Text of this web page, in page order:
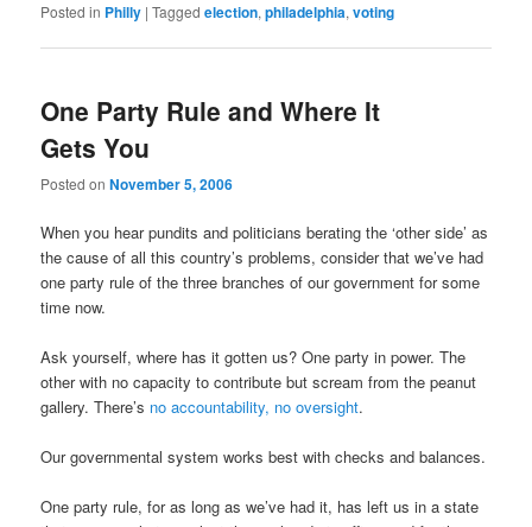
Posted in Philly |Tagged election,philadelphia,voting
One Party Rule and Where It
Gets You
Posted onNovember 5, 2006
When you hear pundits and politicians berating the ‘other side’ as
the cause of all this country’s problems, consider that we’ve had
one party rule of the three branches of our government for some
time now.
Ask yourself, where has it gotten us? One party in power. The
other with no capacity to contribute but scream from the peanut
gallery. There’s no accountability, no oversight.
Our governmental system works best with checks and balances.
One party rule, for as long as we’ve had it, has left us in a state